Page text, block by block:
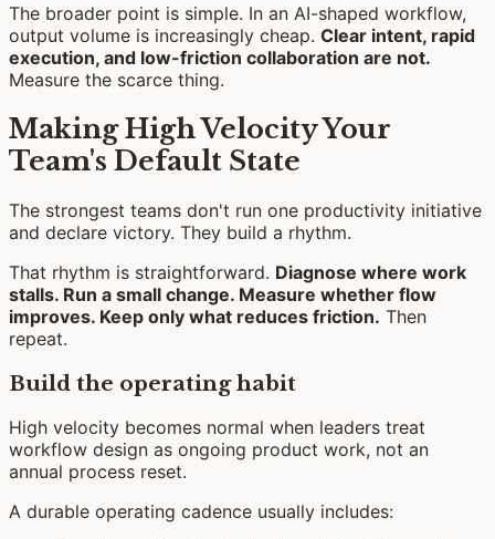
The broader point is simple. In an AI-shaped workflow,
output volume is increasingly cheap. Clear intent, rapid
execution, and low-friction collaboration are not.
Measure the scarce thing.
Making High Velocity Your
Team's Default State
The strongest teams don't run one productivity initiative
and declare victory. They build a rhythm.
That rhythm is straightforward. Diagnose where work
stalls. Run a small change. Measure whether flow
improves. Keep only what reduces friction. Then
repeat.
Build the operating habit
High velocity becomes normal when leaders treat
workflow design as ongoing product work, not an
annual process reset.
A durable operating cadence usually includes: